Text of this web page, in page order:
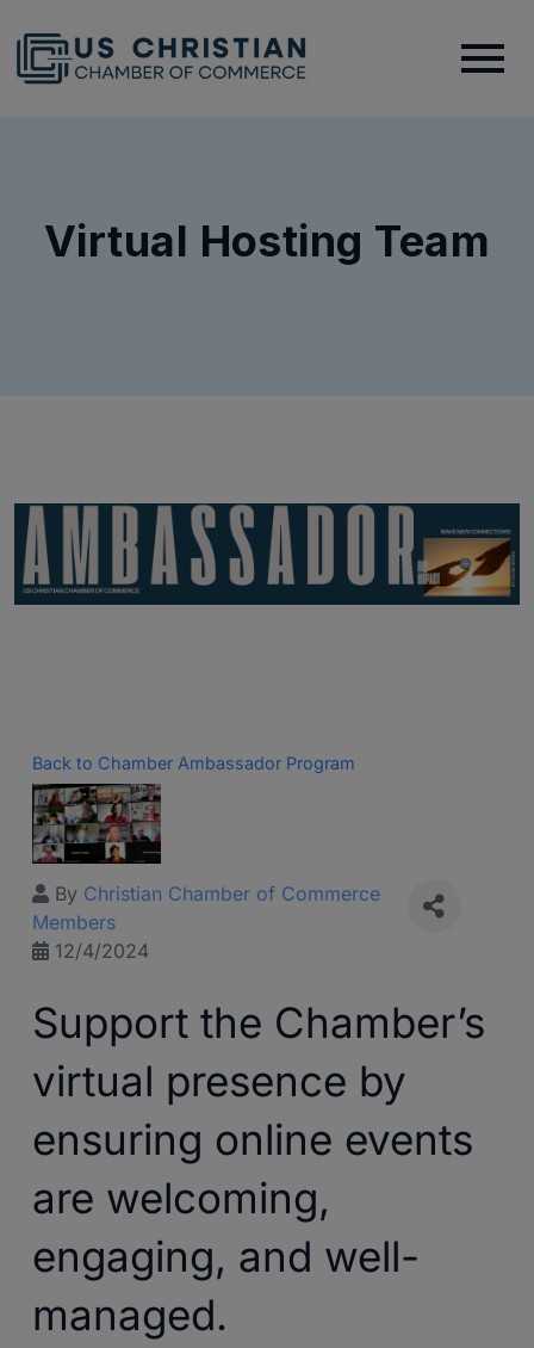
Virtual Hosting Team
Back to Chamber Ambassador Program
By Christian Chamber of Commerce
Members
12/4/2024
Support the Chamber’s
virtual presence by
ensuring online events
are welcoming,
engaging, and well-
managed.